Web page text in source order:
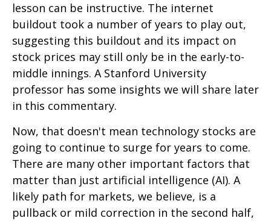
lesson can be instructive. The internet
buildout took a number of years to play out,
suggesting this buildout and its impact on
stock prices may still only be in the early-to-
middle innings. A Stanford University
professor has some insights we will share later
in this commentary.
Now, that doesn't mean technology stocks are
going to continue to surge for years to come.
There are many other important factors that
matter than just artificial intelligence (AI). A
likely path for markets, we believe, is a
pullback or mild correction in the second half,